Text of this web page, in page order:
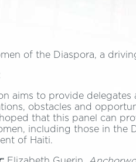
Planning Program Chairs
of the Diaspora, a
aims to provide
obstacles and
that this panel can
including those in the
of Haiti.